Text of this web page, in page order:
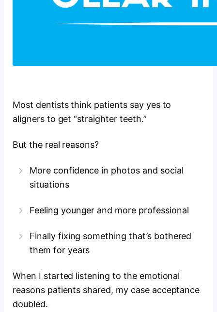
Most dentists think patients say yes to
aligners to get “straighter teeth.”
But the real reasons?
More confidence in photos and social
situations
Feeling younger and more professional
Finally fixing something that’s bothered
them for years
When I started listening to the emotional
reasons patients shared, my case acceptance
doubled.